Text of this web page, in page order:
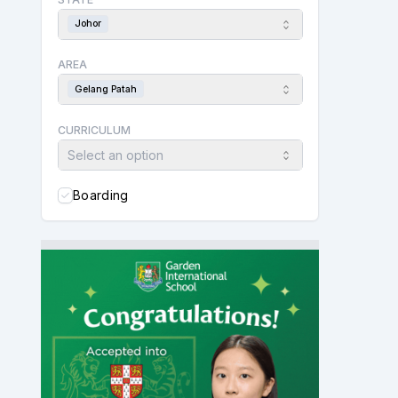
Johor
AREA
Gelang Patah
CURRICULUM
Select an option
Boarding